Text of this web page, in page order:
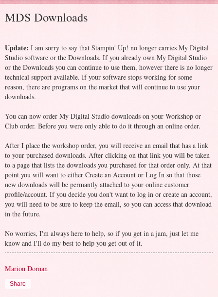
MDS Downloads
Update: I am sorry to say that Stampin' Up! no longer carries My Digital
Studio software or the Downloads. If you already own My Digital Studio
or the Downloads you can continue to use them, however there is no longer
technical support available. If your software stops working for some
reason, there are programs on the market that will continue to use your
downloads.
You can now order My Digital Studio downloads on your Workshop or
Club order. Before you were only able to do it through an online order.
After I place the workshop order, you will receive an email that has a link
to your purchased downloads. After clicking on that link you will be taken
to a page that lists the downloads you purchased for that order only. At that
point you will want to either Create an Account or Log In so that those
new downloads will be permantly attached to your online customer
profile/account. If you decide you don't want to log in or create an account,
you will need to be sure to keep the email, so you can access that download
in the future.
No worries, I'm always here to help, so if you get in a jam, just let me
know and I'll do my best to help you get out of it.
Marion Dornan
Share